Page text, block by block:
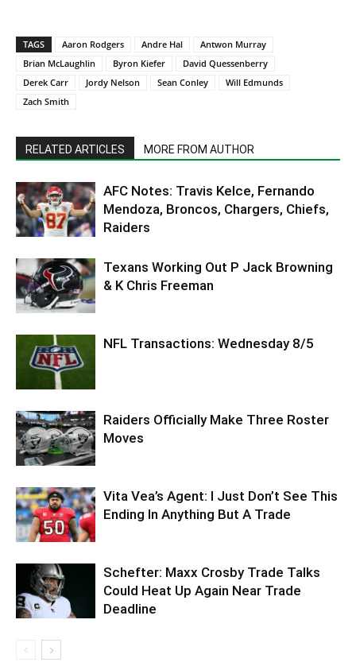
TAGS Aaron Rodgers Andre Hal
Antwon Murray
Brian McLaughlin
Byron Kiefer
David Quessenberry
Derek Carr
Jordy Nelson Sean Conley
Will Edmunds
Zach Smith
RELATED ARTICLES MORE FROM AUTHOR
AFC Notes: Travis Kelce, Fernando
Mendoza, Broncos, Chargers, Chiefs,
Raiders
Texans Working Out P Jack Browning
& K Chris Freeman
NFL Transactions: Wednesday 8/5
Raiders Officially Make Three Roster
Moves
Vita Vea’s Agent: I Just Don’t See This
Ending In Anything But A Trade
Schefter: Maxx Crosby Trade Talks
Could Heat Up Again Near Trade
Deadline